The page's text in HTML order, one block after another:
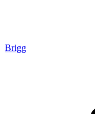
Brigg